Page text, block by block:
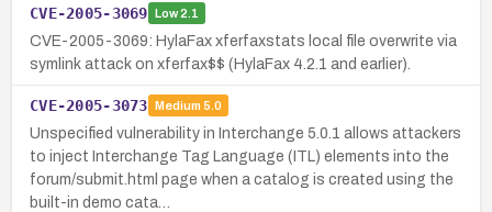
CVE-2005-3069 Low2.1
CVE-2005-3069: HylaFax xferfaxstats local file overwrite via
symlink attack on xferfax$$ (HylaFax 4.2.1 and earlier).
CVE-2005-3073 Medium 5.0
Unspecified vulnerability in Interchange 5.0.1 allows attackers
to inject Interchange Tag Language (ITL) elements into the
forum/submit.html page when a catalog is created using the
built-in demo cata…